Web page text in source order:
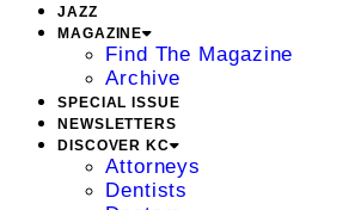
JAZZ
MAGAZINE
Find The Magazine
Archive
SPECIAL ISSUE
NEWSLETTERS
DISCOVER KC
Attorneys
Dentists